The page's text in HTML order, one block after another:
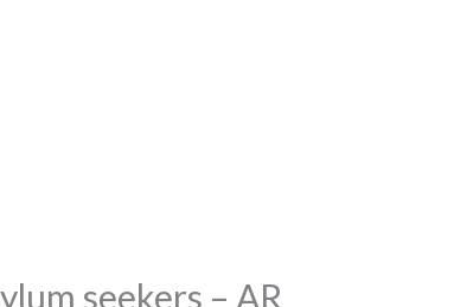
seekers – AR